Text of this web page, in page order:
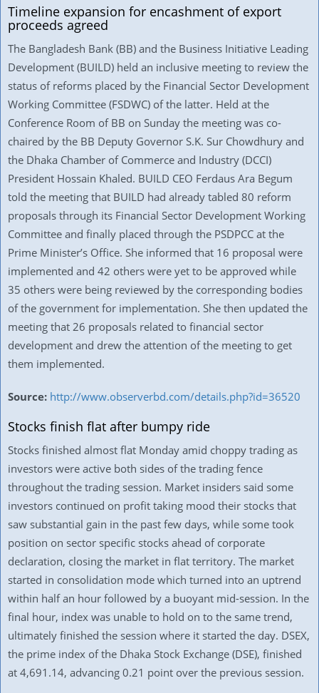
Timeline expansion for encashment of export
proceeds agreed
The Bangladesh Bank (BB) and the Business Initiative Leading
Development (BUILD) held an inclusive meeting to review the
status of reforms placed by the Financial Sector Development
Working Committee (FSDWC) of the latter. Held at the
Conference Room of BB on Sunday the meeting was co-
chaired by the BB Deputy Governor S.K. Sur Chowdhury and
the Dhaka Chamber of Commerce and Industry (DCCI)
President Hossain Khaled. BUILD CEO Ferdaus Ara Begum
told the meeting that BUILD had already tabled 80 reform
proposals through its Financial Sector Development Working
Committee and finally placed through the PSDPCC at the
Prime Minister’s Office. She informed that 16 proposal were
implemented and 42 others were yet to be approved while
35 others were being reviewed by the corresponding bodies
of the government for implementation. She then updated the
meeting that 26 proposals related to financial sector
development and drew the attention of the meeting to get
them implemented.
Source: http://www.observerbd.com/details.php?id=36520
Stocks finish flat after bumpy ride
Stocks finished almost flat Monday amid choppy trading as
investors were active both sides of the trading fence
throughout the trading session. Market insiders said some
investors continued on profit taking mood their stocks that
saw substantial gain in the past few days, while some took
position on sector specific stocks ahead of corporate
declaration, closing the market in flat territory. The market
started in consolidation mode which turned into an uptrend
within half an hour followed by a buoyant mid-session. In the
final hour, index was unable to hold on to the same trend,
ultimately finished the session where it started the day. DSEX,
the prime index of the Dhaka Stock Exchange (DSE), finished
at 4,691.14, advancing 0.21 point over the previous session.